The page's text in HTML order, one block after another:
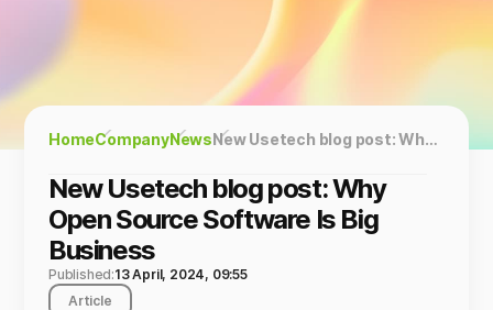
HomeCompanyNews New Usetech blog post: Why Open Source Software Is Big Business
New Usetech blog post: Why
Open Source Software Is Big
Business
Published:13 April, 2024, 09:55
Article